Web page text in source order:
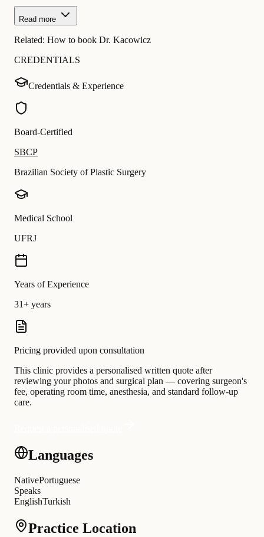
Read more
Related: How to book Dr. Kacowicz
CREDENTIALS
Credentials & Experience
Board-Certified
SBCP
Brazilian Society of Plastic Surgery
Medical School
UFRJ
Years of Experience
31+ years
Pricing provided upon consultation
This clinic provides a personalised written quote after
reviewing your photos and surgical plan — covering surgeon's
fee, operating room time, anesthesia, and standard follow-up
care.
Languages
NativePortuguese
Speaks
EnglishTurkish
Practice Location